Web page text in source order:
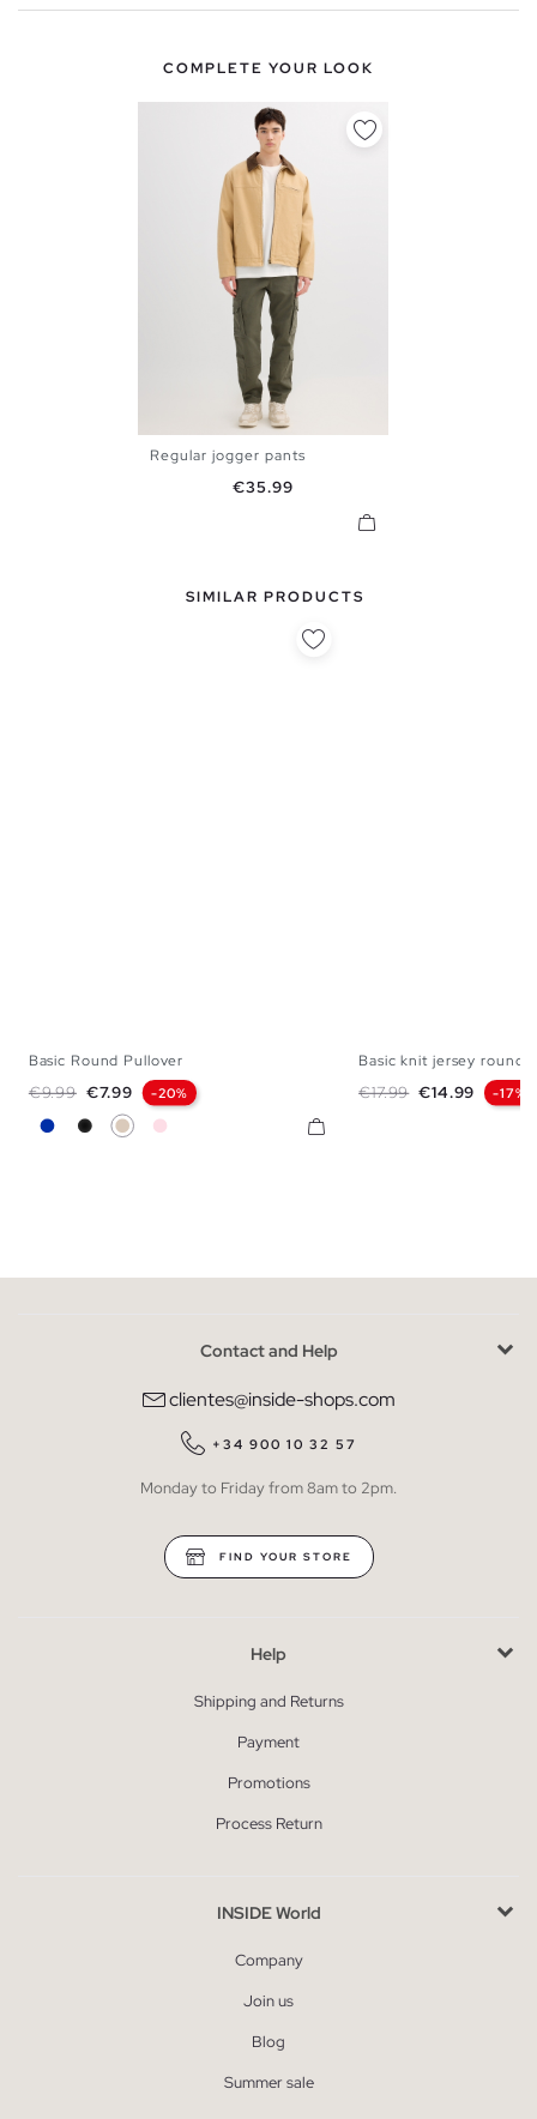
COMPLETE YOUR LOOK
S M
Regular jogger pants
Price
€35.99
SIMILAR PRODUCTS
Basic Round Pullover
Regular price
€9.99 Price
€7.99 -20%
Blue BlackOff WhitePowdered Pink
S
Basic knit jersey round
Regular price
€17.99 Price
€14.99 -17%
Contact and Help
clientes@inside-shops.com
+34 900 10 32 57
Monday to Friday from 8am to 2pm.
FIND YOUR STORE
Help
Shipping and Returns
Payment
Promotions
Process Return
INSIDE World
Company
Join us
Blog
Summer sale